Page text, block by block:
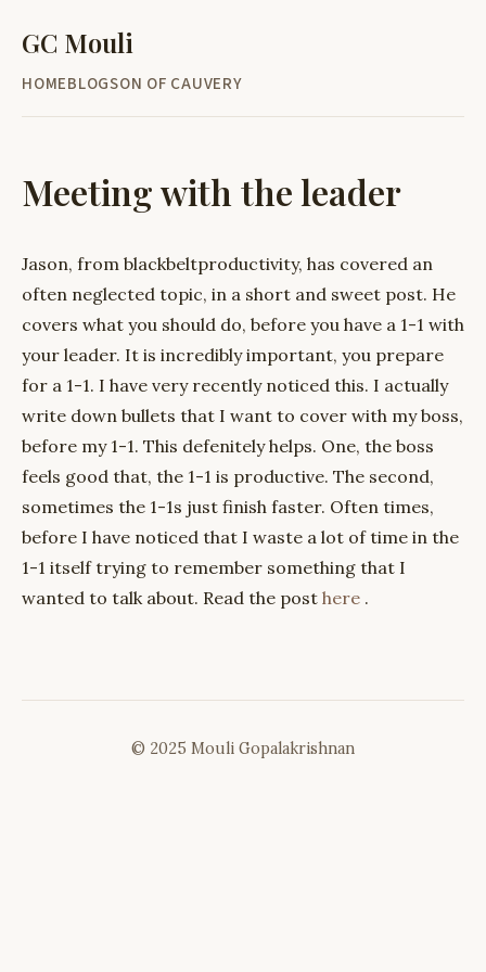
GC Mouli
HOMEBLOGSON OF CAUVERY
Meeting with the leader
Jason, from blackbeltproductivity, has covered an
often neglected topic, in a short and sweet post. He
covers what you should do, before you have a 1-1 with
your leader. It is incredibly important, you prepare
for a 1-1. I have very recently noticed this. I actually
write down bullets that I want to cover with my boss,
before my 1-1. This defenitely helps. One, the boss
feels good that, the 1-1 is productive. The second,
sometimes the 1-1s just finish faster. Often times,
before I have noticed that I waste a lot of time in the
1-1 itself trying to remember something that I
wanted to talk about. Read the post here .
© 2025 Mouli Gopalakrishnan